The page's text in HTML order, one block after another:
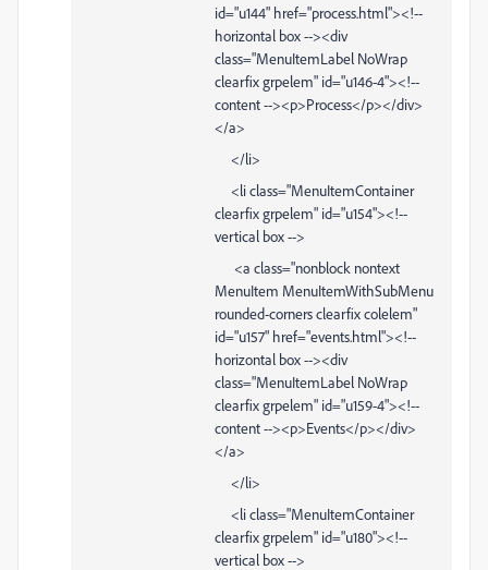
id="u144" href="process.html"><!--
horizontal box --><div
class="MenuItemLabel NoWrap
clearfix grpelem" id="u146-4"><!--
content --><p>Process</p></div>
</a>
</li>
<li class="MenuItemContainer
clearfix grpelem" id="u154"><!--
vertical box -->
<a class="nonblock nontext
MenuItem MenuItemWithSubMenu
rounded-corners clearfix colelem"
id="u157" href="events.html"><!--
horizontal box --><div
class="MenuItemLabel NoWrap
clearfix grpelem" id="u159-4"><!--
content --><p>Events</p></div>
</a>
</li>
<li class="MenuItemContainer
clearfix grpelem" id="u180"><!--
vertical box -->